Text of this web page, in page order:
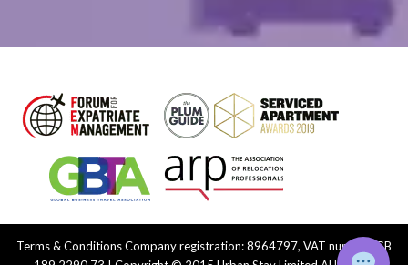
Terms & ConditionsCompany registration: 8964797, VAT number: GB